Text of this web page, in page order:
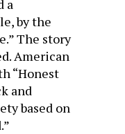
a
by the
The story
American
“Honest
and
based on